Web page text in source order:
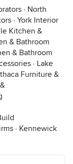
· North
· York Interior
Kitchen &
& Bathroom
& Bathroom
· Lake
Furniture &
· Kennewick